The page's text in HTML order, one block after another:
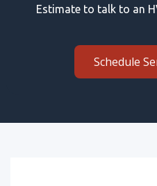
Estimate to talk to an
Schedule